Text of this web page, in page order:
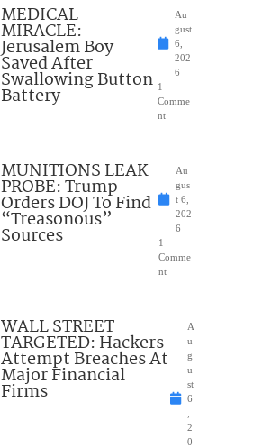
MEDICAL
MIRACLE:
Jerusalem Boy
Saved After
Swallowing Button
Battery
Au
gust
6,
202
6
1
Comme
nt
MUNITIONS LEAK
PROBE: Trump
Orders DOJ To Find
“Treasonous”
Sources
Au
gus
t 6,
202
6
1
Comme
nt
WALL STREET
TARGETED: Hackers
Attempt Breaches At
Major Financial
Firms
A
u
g
u
st
6
2
0